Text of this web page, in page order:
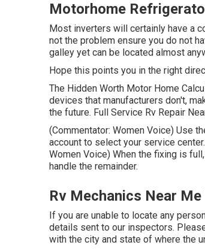
Motorhome
Most inverters will certainly have a
not the problem ensure you do not
galley yet can be located almost
Hope this points you in the right
The Hidden Worth Motor Home
devices that manufacturers don't,
the future. Full Service Rv Repair
(Commentator: Women Voice) Use
account to select your service
Women Voice) When the fixing is
handle the remainder.
Rv Mechanics Near
If you are unable to locate any
details sent to our inspectors.
with the city and state of where the